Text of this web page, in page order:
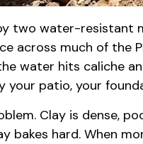
two water-resistant
across much of the
water hits caliche
your patio, your
Clay is dense,
bakes hard. When